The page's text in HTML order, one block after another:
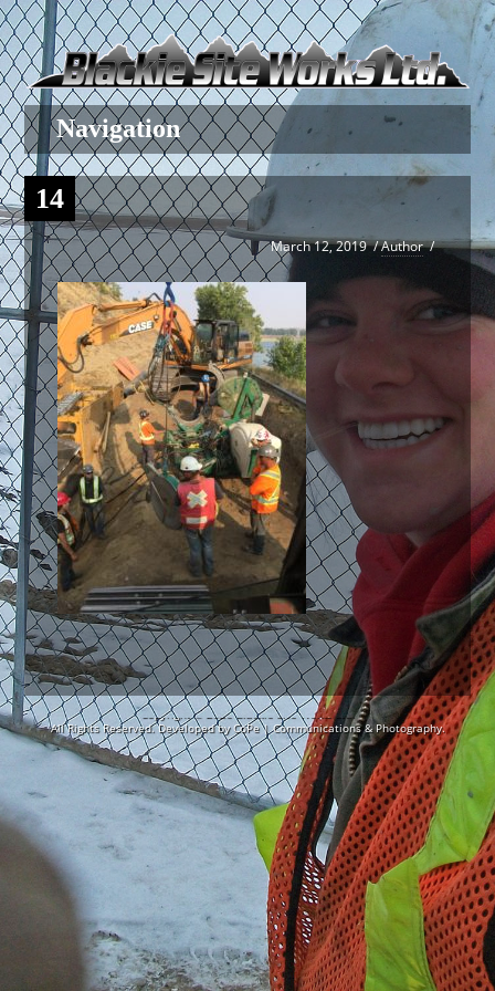
14
March 12, 2019/Author/
Copyright © 2026Blackie Site Works Ltd.
All Rights Reserved. Developed byCoPe | Communications & Photography.